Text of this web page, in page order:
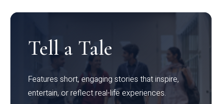
Tell a Tale
Features short, engaging stories that inspire,
entertain, or reflect real-life experiences.